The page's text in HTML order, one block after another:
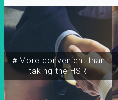
＃More convenient than
taking the HSR